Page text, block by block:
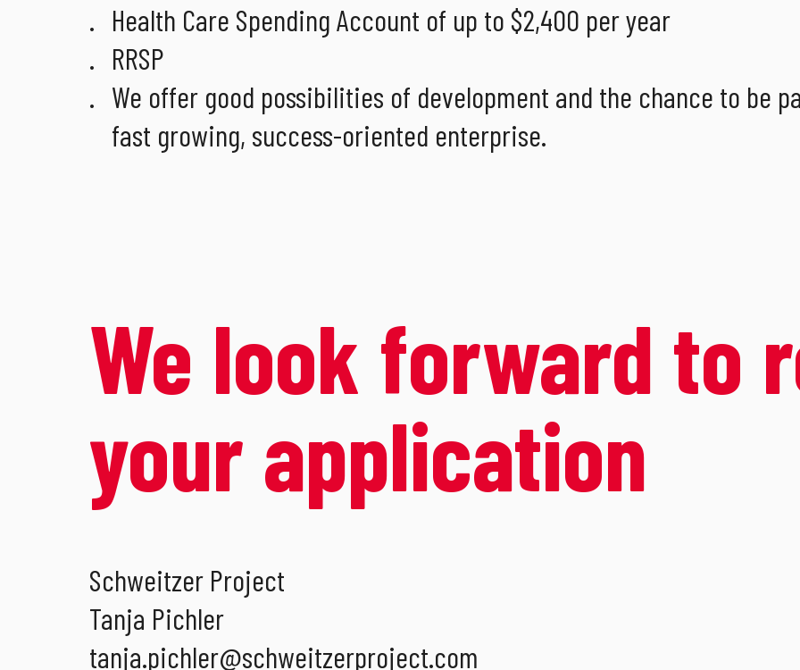
Health Care Spending Account of up to $2,400 per year
RRSP
We offer good possibilities of development and the chance to be
fast growing, success-oriented enterprise.
We look forward to
your application
Schweitzer Project
Tanja Pichler
tanja.pichler@schweitzerproject.com